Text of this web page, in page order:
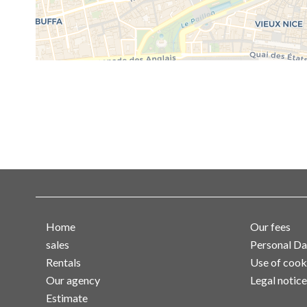
Home
sales
Rentals
Our agency
Estimate
Our fees
Personal
Use of
Legal notice